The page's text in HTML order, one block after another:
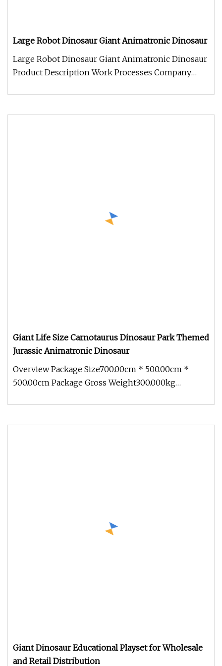
Large Robot Dinosaur Giant Animatronic Dinosaur
Large Robot Dinosaur Giant Animatronic Dinosaur
Product Description Work Processes Company
Giant Life Size Carnotaurus Dinosaur Park Themed
Jurassic Animatronic Dinosaur
Overview Package Size700.00cm * 500.00cm *
500.00cm Package Gross Weight300.000kg
Giant Dinosaur Educational Playset for Wholesale
and Retail Distribution